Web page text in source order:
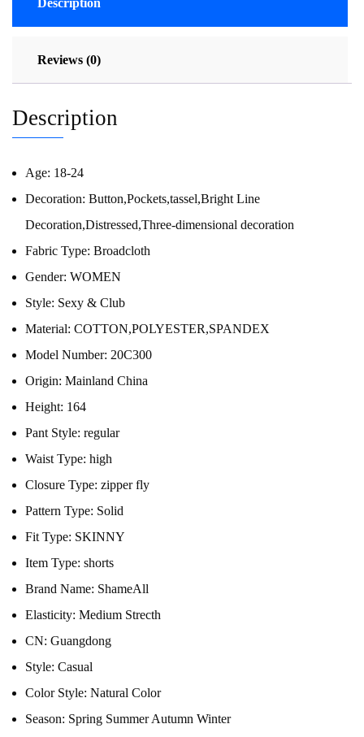
Description
Reviews (0)
Description
Age: 18-24
Decoration: Button,Pockets,tassel,Bright Line
Decoration,Distressed,Three-dimensional decoration
Fabric Type: Broadcloth
Gender: WOMEN
Style: Sexy & Club
Material: COTTON,POLYESTER,SPANDEX
Model Number: 20C300
Origin: Mainland China
Height: 164
Pant Style: regular
Waist Type: high
Closure Type: zipper fly
Pattern Type: Solid
Fit Type: SKINNY
Item Type: shorts
Brand Name: ShameAll
Elasticity: Medium Strecth
CN: Guangdong
Style: Casual
Color Style: Natural Color
Season: Spring Summer Autumn Winter